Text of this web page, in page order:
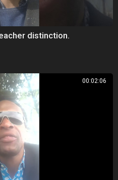
distinction.
00:02:06